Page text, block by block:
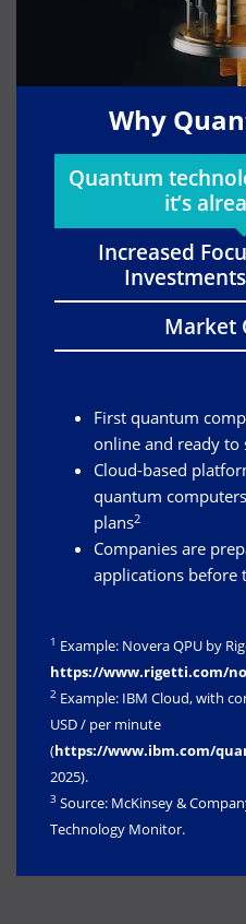
Why
Quantum
it’s
Increased
Market
First quantum
online and ready to
Cloud-based
quantum
plans2
Companies are
applications before
1 Example: Novera QPU by
https://www.rigetti.com/
2 Example: IBM Cloud, with
USD / per minute
(https://www.ibm.com/
2025).
3 Source: McKinsey &
Technology Monitor.